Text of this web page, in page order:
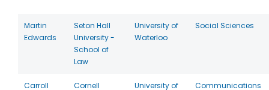
Martin
Edwards
Seton Hall
University -
School of
Law
University of
Waterloo
Social Sciences
Carroll
Cornell
University of
Communications